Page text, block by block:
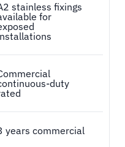
stainless fixings
for
duty
years commercial